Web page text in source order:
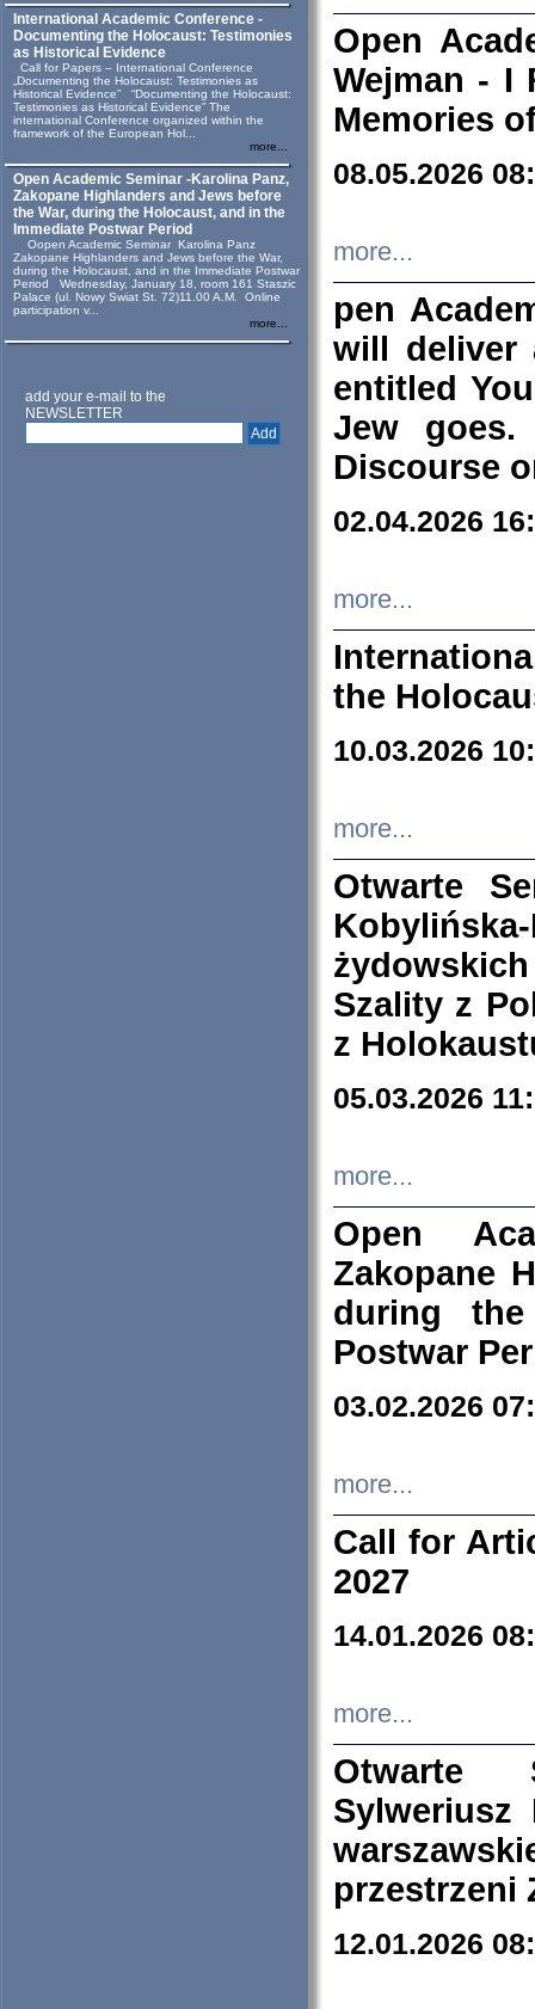
International Academic Conference -
Documenting the Holocaust: Testimonies
as Historical Evidence
Call for Papers – International Conference
„Documenting the Holocaust: Testimonies as
Historical Evidence” “Documenting the Holocaust:
Testimonies as Historical Evidence” The
international Conference organized within the
framework of the European Hol...
more...
Open Academic Seminar -Karolina Panz,
Zakopane Highlanders and Jews before
the War, during the Holocaust, and in the
Immediate Postwar Period
Oopen Academic Seminar Karolina Panz
Zakopane Highlanders and Jews before the War,
during the Holocaust, and in the Immediate Postwar
Period Wednesday, January 18, room 161 Staszic
Palace (ul. Nowy Swiat St. 72)11.00 A.M. Online
participation v...
more...
add your e-mail to the
NEWSLETTER
Open
Wejman - I
Memories
08.05.2026
more...
pen
will deliver
entitled
Jew goes.
Discourse
02.04.2026
more...
the
10.03.2026
more...
Otwarte
Szality z
z
05.03.2026
more...
Open
Zakopane
during
Postwar
03.02.2026
more...
Call for
2027
14.01.2026
more...
Otwarte
Sylweriusz
przestrzeni
12.01.2026